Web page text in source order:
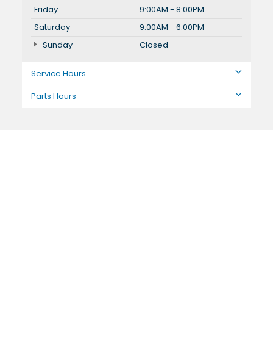
Friday
9:00AM - 8:00PM
Saturday
9:00AM - 6:00PM
Sunday
Closed
Service Hours
Parts Hours